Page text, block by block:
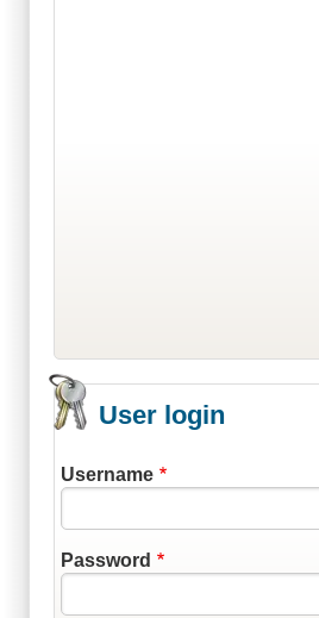
User login
Username
Password